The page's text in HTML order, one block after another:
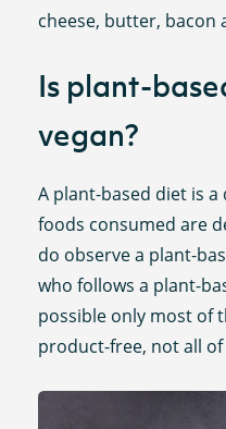
cheese, butter, bacon
Is plant-
vegan?
A plant-based diet is
foods consumed are
do observe a plant-
who follows a plant-
possible only most of
product-free, not all of